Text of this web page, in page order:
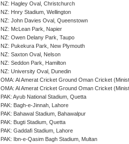
NZ: Hagley Oval, Christchurch
NZ: Hnry Stadium, Wellington
NZ: John Davies Oval, Queenstown
NZ: McLean Park, Napier
NZ: Owen Delany Park, Taupo
NZ: Pukekura Park, New Plymouth
NZ: Saxton Oval, Nelson
NZ: Seddon Park, Hamilton
NZ: University Oval, Dunedin
OMA: Al Amerat Cricket Ground Oman Cricket
OMA: Al Amerat Cricket Ground Oman Cricket
PAK: Ayub National Stadium, Quetta
PAK: Bagh-e-Jinnah, Lahore
PAK: Bahawal Stadium, Bahawalpur
PAK: Bugti Stadium, Quetta
PAK: Gaddafi Stadium, Lahore
PAK: Ibn-e-Qasim Bagh Stadium, Multan